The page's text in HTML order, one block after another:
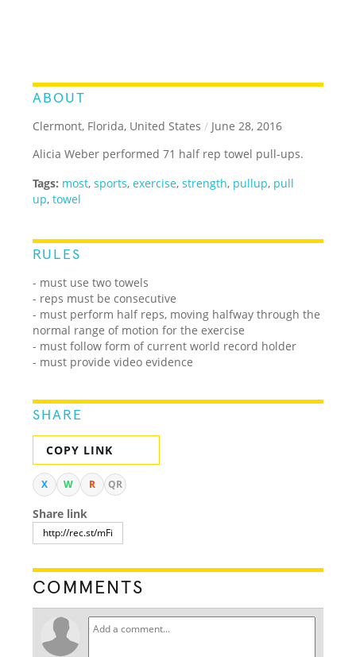
ABOUT
Clermont, Florida, United States / June 28, 2016
Alicia Weber performed 71 half rep towel pull-ups.
Tags: most,sports,exercise,strength, pullup, pull
up,towel
RULES
- must use two towels
- reps must be consecutive
- must perform half reps, moving halfway through the
normal range of motion for the exercise
- must follow form of current world record holder
- must provide video evidence
SHARE
COPY LINK
X W R QR
Share link
COMMENTS